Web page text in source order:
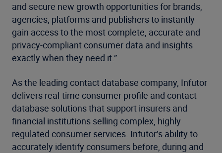
and secure new growth opportunities for brands,
agencies, platforms and publishers to instantly
gain access to the most complete, accurate and
privacy-compliant consumer data and insights
exactly when they need it.”
As the leading contact database company, Infutor
delivers real-time consumer profile and contact
database solutions that support insurers and
financial institutions selling complex, highly
regulated consumer services. Infutor’s ability to
accurately identify consumers before, during and